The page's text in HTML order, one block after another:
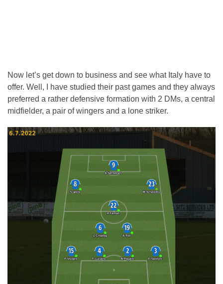
Now let’s get down to business and see what Italy have to
offer. Well, I have studied their past games and they always
preferred a rather defensive formation with 2 DMs, a central
midfielder, a pair of wingers and a lone striker.